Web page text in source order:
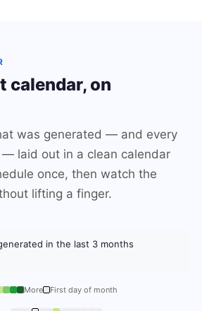
calendar, on
was generated — and every
— laid out in a clean calendar
once, then watch the
lifting a finger.
in the last 3 months
More First day of month